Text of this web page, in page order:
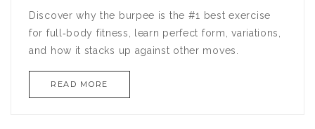
Discover why the burpee is the #1 best exercise
for full‑body fitness, learn perfect form, variations,
and how it stacks up against other moves.
READ MORE